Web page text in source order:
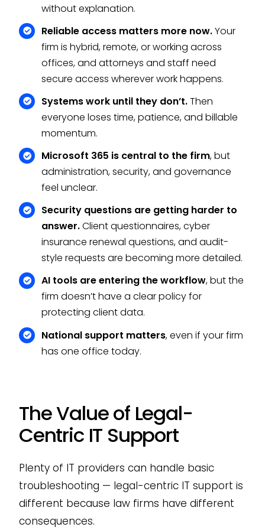
without explanation.
Reliable access matters more now.Your
firm is hybrid, remote, or working across
offices, and attorneys and staff need
secure access wherever work happens.
Systems work until they don’t.Then
everyone loses time, patience, and billable
momentum.
Microsoft 365 is central to the firm, but
administration, security, and governance
feel unclear.
Security questions are getting harder to
answer.Client questionnaires, cyber
insurance renewal questions, and audit-
style requests are becoming more detailed.
AI tools are entering the workflow, but the
firm doesn’t have a clear policy for
protecting client data.
National support matters, even if your firm
has one office today.
The Value of Legal-
Centric IT Support
Plenty of IT providers can handle basic
troubleshooting — legal-centric IT support is
different because law firms have different
consequences.